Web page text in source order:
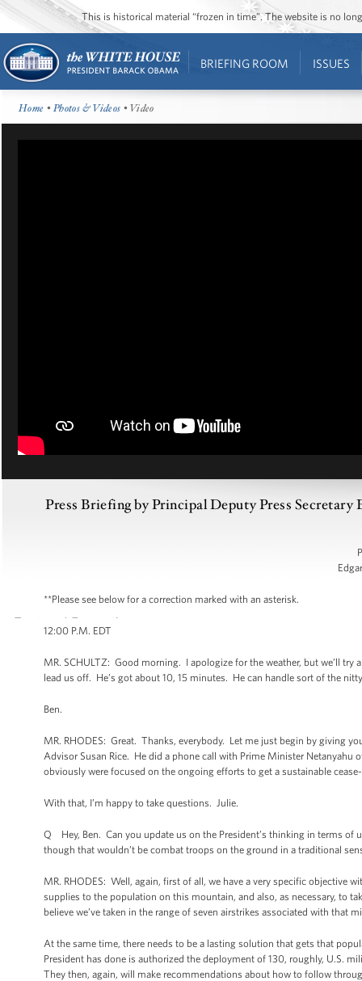
This is historical material “frozen in time”. The website is no
BRIEFING ROOM ISSUES
Home •Photos & Videos • Video
Press Briefing by Principal Deputy Press
**Please see below for a correction marked with an asterisk.
12:00 P.M. EDT
MR. SCHULTZ: Good morning. I apologize for the weather, but we’ll
lead us off. He’s got about 10, 15 minutes. He can handle sort of the
Ben.
MR. RHODES: Great. Thanks, everybody. Let me just begin by giving
Advisor Susan Rice. He did a phone call with Prime Minister Netanyahu
obviously were focused on the ongoing efforts to get a sustainable
With that, I’m happy to take questions. Julie.
Q Hey, Ben. Can you update us on the President’s thinking in terms
though that wouldn’t be combat troops on the ground in a traditional
MR. RHODES: Well, again, first of all, we have a very specific objective
supplies to the population on this mountain, and also, as necessary, to
believe we’ve taken in the range of seven airstrikes associated with that
At the same time, there needs to be a lasting solution that gets that
President has done is authorized the deployment of 130, roughly, U.S.
They then, again, will make recommendations about how to follow